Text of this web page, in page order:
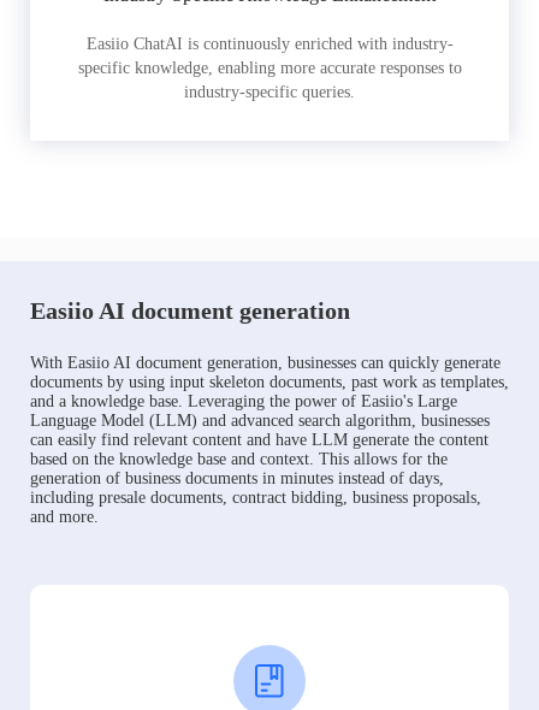
Easiio ChatAI is continuously enriched with industry-
specific knowledge, enabling more accurate responses to
industry-specific queries.
Easiio AI document generation
With Easiio AI document generation, businesses can quickly generate
documents by using input skeleton documents, past work as templates,
and a knowledge base. Leveraging the power of Easiio's Large
Language Model (LLM) and advanced search algorithm, businesses
can easily find relevant content and have LLM generate the content
based on the knowledge base and context. This allows for the
generation of business documents in minutes instead of days,
including presale documents, contract bidding, business proposals,
and more.